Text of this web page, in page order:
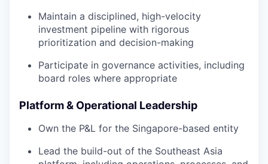
Maintain a disciplined, high-velocity
investment pipeline with rigorous
prioritization and decision-making
Participate in governance activities, including
board roles where appropriate
Platform & Operational Leadership
Own the P&L for the Singapore-based entity
Lead the build-out of the Southeast Asia